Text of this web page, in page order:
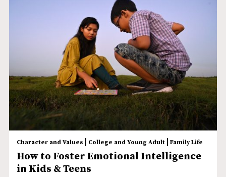
Character and Values College and Young Adult| Family Life
How to Foster Emotional Intelligence
in Kids & Teens